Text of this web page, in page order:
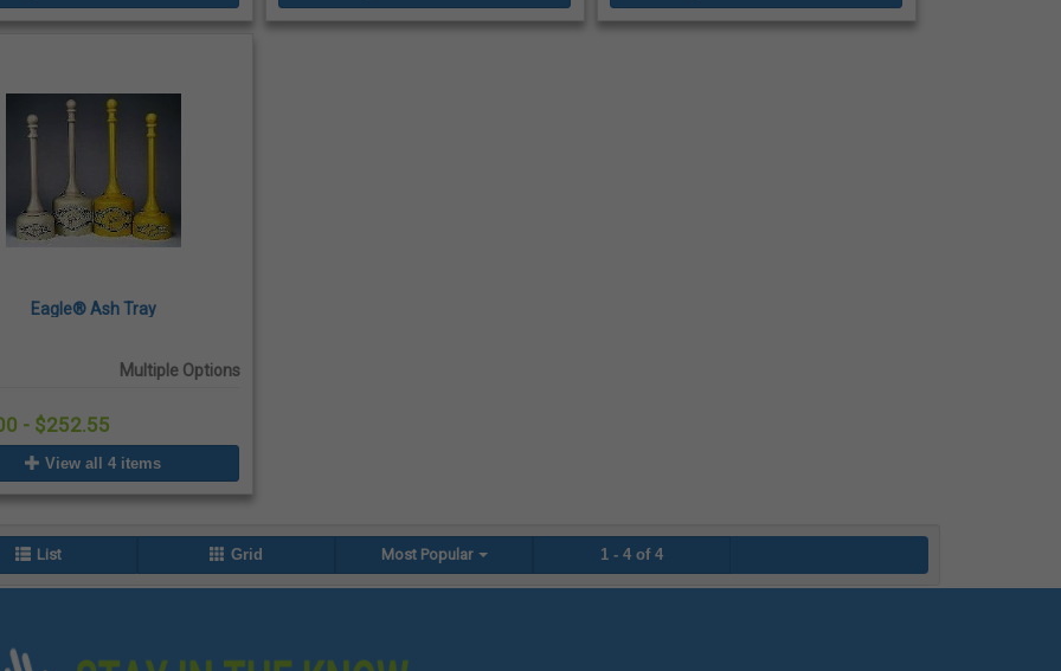
Eagle® Ash Tray
Multiple Options
- $252.55
View all 4 items
List Grid Most Popular 1 - 4 of 4